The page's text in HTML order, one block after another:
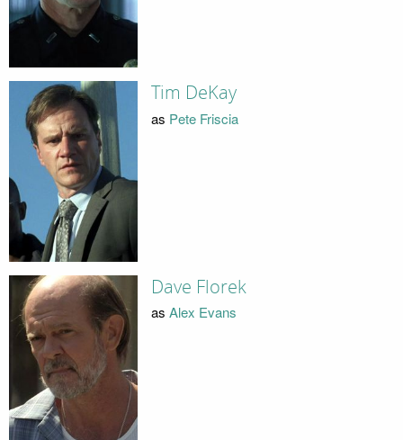
Tim DeKay
as Pete Friscia
Dave Florek
as Alex Evans